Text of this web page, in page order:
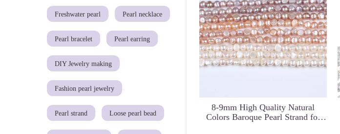
Freshwater pearl Pearl necklace
Pearl bracelet Pearl earring
DIY Jewelry making
Fashion pearl jewelry
Pearl strand Loose pearl bead
8-9mm High Quality Natural
Colors Baroque Pearl Strand for